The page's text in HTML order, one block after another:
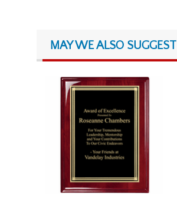
MAY WE ALSO SUGGEST